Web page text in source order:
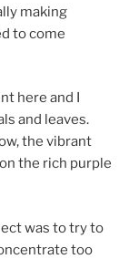
making
to come
here and I
and leaves.
the vibrant
the rich purple
was to try to
too